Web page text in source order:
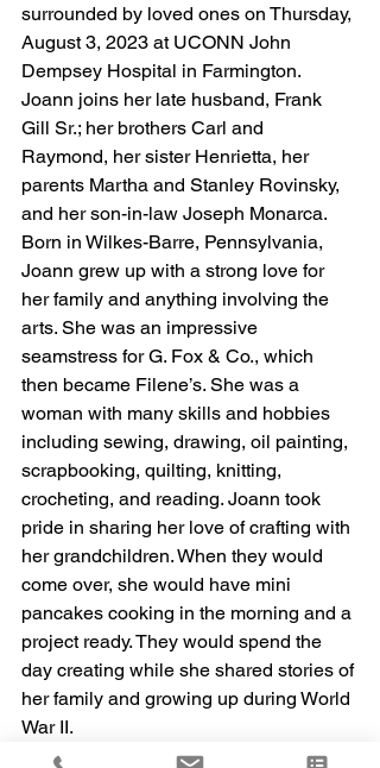
surrounded by loved ones on Thursday,
August 3, 2023 at UCONN John
Dempsey Hospital in Farmington.
Joann joins her late husband, Frank
Gill Sr.; her brothers Carl and
Raymond, her sister Henrietta, her
parents Martha and Stanley Rovinsky,
and her son-in-law Joseph Monarca.
Born in Wilkes-Barre, Pennsylvania,
Joann grew up with a strong love for
her family and anything involving the
arts. She was an impressive
seamstress for G. Fox & Co., which
then became Filene’s. She was a
woman with many skills and hobbies
including sewing, drawing, oil painting,
scrapbooking, quilting, knitting,
crocheting, and reading. Joann took
pride in sharing her love of crafting with
her grandchildren. When they would
come over, she would have mini
pancakes cooking in the morning and a
project ready. They would spend the
day creating while she shared stories of
her family and growing up during World
War II.
Joann is survived by her son, Frank Gill